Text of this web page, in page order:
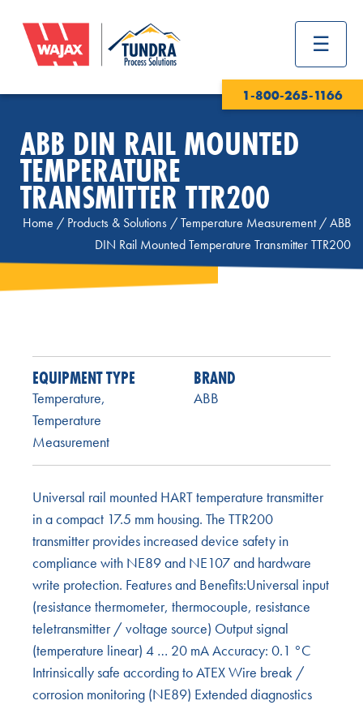
1-800-265-1166
ABB DIN RAIL MOUNTED
TEMPERATURE
TRANSMITTER TTR200
Home / Products & Solutions /Temperature Measurement/ABB
DIN Rail Mounted Temperature Transmitter TTR200
EQUIPMENT TYPE
Temperature,
Temperature
Measurement
BRAND
ABB
Universal rail mounted HART temperature transmitter
in a compact 17.5 mm housing. The TTR200
transmitter provides increased device safety in
compliance with NE89 and NE107 and hardware
write protection. Features and Benefits:Universal input
(resistance thermometer, thermocouple, resistance
teletransmitter / voltage source) Output signal
(temperature linear) 4 … 20 mA Accuracy: 0.1 °C
Intrinsically safe according to ATEX Wire break /
corrosion monitoring (NE89) Extended diagnostics